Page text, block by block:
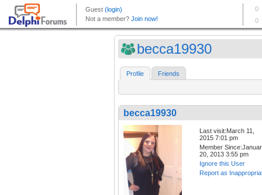
becca19930
Profile Friends
becca19930
Last visit:March 11,
2015 7:01 pm
Member
20, 2013 3:55 pm
Ignore this User
Report as